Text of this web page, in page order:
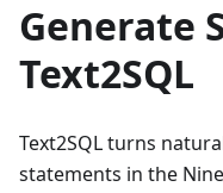
Generate
Text2SQL
Text2SQL turns
statements in the